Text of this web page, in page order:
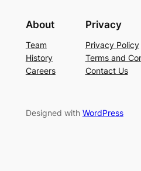
About
Team
History
Careers
Privacy
Privacy Policy
Terms and
Contact Us
Designed with WordPress